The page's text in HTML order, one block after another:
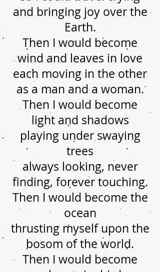
and bringing joy over the
Earth.
Then I would become
wind and leaves in love
each moving in the other
as a man and a woman.
Then I would become
light and shadows
playing under swaying
trees
always looking, never
finding, forever touching.
Then I would become the
ocean
thrusting myself upon the
bosom of the world.
Then I would become